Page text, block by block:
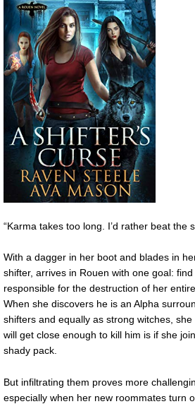
“Karma takes too long. I’d rather beat the
With a dagger in her boot and blades in
shifter, arrives in Rouen with one goal:
responsible for the destruction of her
When she discovers he is an Alpha
shifters and equally as strong witches,
will get close enough to kill him is if she
shady pack.
But infiltrating them proves more
especially when her new roommates turn